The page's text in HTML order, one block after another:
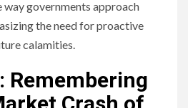
way governments approach
the need for proactive
calamities.
Remembering